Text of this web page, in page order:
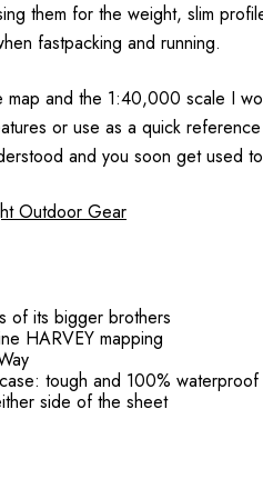
them for the weight, slim
fastpacking and running.
and the 1:40,000 scale I
or use as a quick
and you soon get used
Outdoor Gear
of its bigger brothers
HARVEY mapping
tough and 100% waterproof
side of the sheet